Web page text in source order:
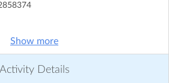
Show more
Activity Details